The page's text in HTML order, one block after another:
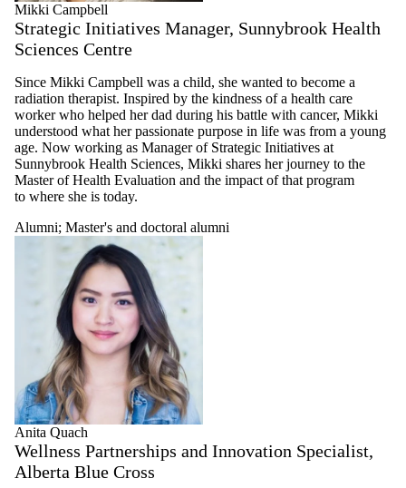
Mikki Campbell
Strategic Initiatives Manager, Sunnybrook Health
Sciences Centre
Since Mikki Campbell was a child, she wanted to become a
radiation therapist. Inspired by the kindness of a health care
worker who helped her dad during his battle with cancer, Mikki
understood what her passionate purpose in life was from a young
age. Now working as Manager of Strategic Initiatives at
Sunnybrook Health Sciences, Mikki shares her journey to the
Master of Health Evaluation and the impact of that program
to where she is today.
Alumni; Master's and doctoral alumni
Anita Quach
Wellness Partnerships and Innovation Specialist,
Alberta Blue Cross